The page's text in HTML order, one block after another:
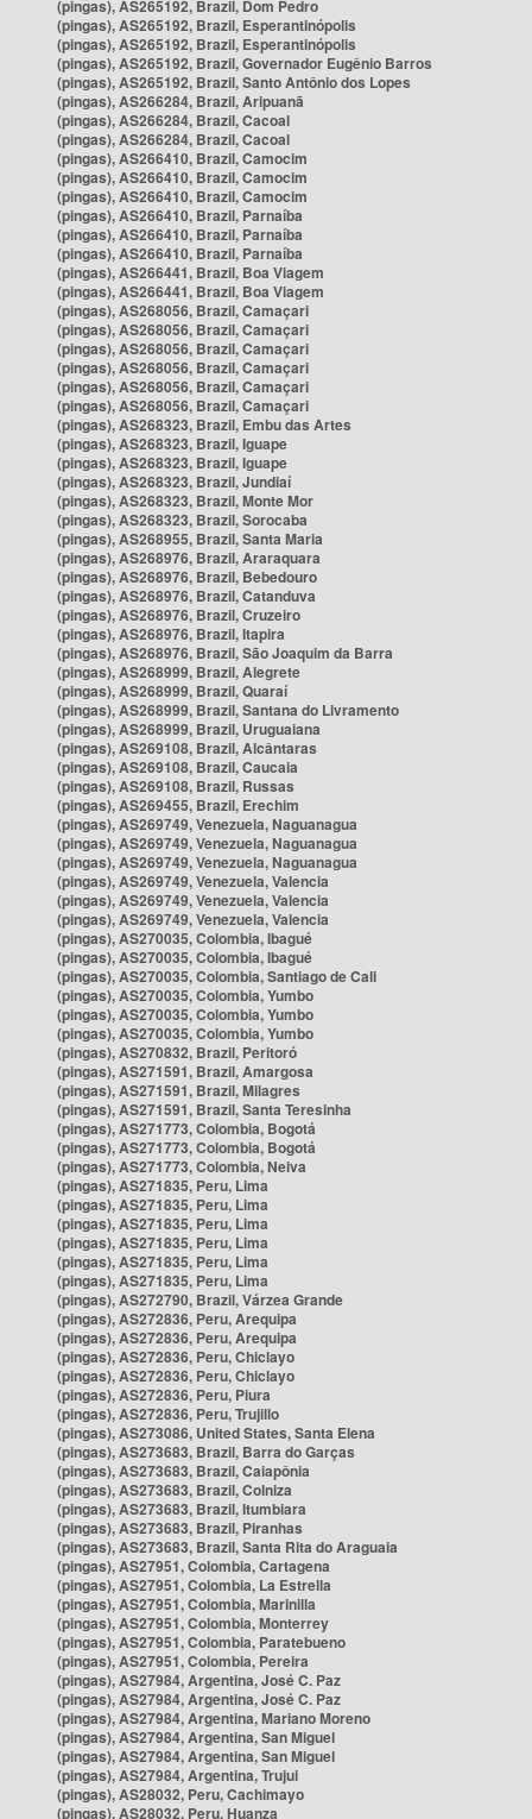
(pingas), AS265192, Brazil, Dom Pedro
(pingas), AS265192, Brazil, Esperantinópolis
(pingas), AS265192, Brazil, Esperantinópolis
(pingas), AS265192, Brazil, Governador Eugênio Barros
(pingas), AS265192, Brazil, Santo Antônio dos Lopes
(pingas), AS266284, Brazil, Aripuanã
(pingas), AS266284, Brazil, Cacoal
(pingas), AS266284, Brazil, Cacoal
(pingas), AS266410, Brazil, Camocim
(pingas), AS266410, Brazil, Camocim
(pingas), AS266410, Brazil, Camocim
(pingas), AS266410, Brazil, Parnaíba
(pingas), AS266410, Brazil, Parnaíba
(pingas), AS266410, Brazil, Parnaíba
(pingas), AS266441, Brazil, Boa Viagem
(pingas), AS266441, Brazil, Boa Viagem
(pingas), AS268056, Brazil, Camaçari
(pingas), AS268056, Brazil, Camaçari
(pingas), AS268056, Brazil, Camaçari
(pingas), AS268056, Brazil, Camaçari
(pingas), AS268056, Brazil, Camaçari
(pingas), AS268056, Brazil, Camaçari
(pingas), AS268323, Brazil, Embu das Artes
(pingas), AS268323, Brazil, Iguape
(pingas), AS268323, Brazil, Iguape
(pingas), AS268323, Brazil, Jundiaí
(pingas), AS268323, Brazil, Monte Mor
(pingas), AS268323, Brazil, Sorocaba
(pingas), AS268955, Brazil, Santa Maria
(pingas), AS268976, Brazil, Araraquara
(pingas), AS268976, Brazil, Bebedouro
(pingas), AS268976, Brazil, Catanduva
(pingas), AS268976, Brazil, Cruzeiro
(pingas), AS268976, Brazil, Itapira
(pingas), AS268976, Brazil, São Joaquim da Barra
(pingas), AS268999, Brazil, Alegrete
(pingas), AS268999, Brazil, Quaraí
(pingas), AS268999, Brazil, Santana do Livramento
(pingas), AS268999, Brazil, Uruguaiana
(pingas), AS269108, Brazil, Alcântaras
(pingas), AS269108, Brazil, Caucaia
(pingas), AS269108, Brazil, Russas
(pingas), AS269455, Brazil, Erechim
(pingas), AS269749, Venezuela, Naguanagua
(pingas), AS269749, Venezuela, Naguanagua
(pingas), AS269749, Venezuela, Naguanagua
(pingas), AS269749, Venezuela, Valencia
(pingas), AS269749, Venezuela, Valencia
(pingas), AS269749, Venezuela, Valencia
(pingas), AS270035, Colombia, Ibagué
(pingas), AS270035, Colombia, Ibagué
(pingas), AS270035, Colombia, Santiago de Cali
(pingas), AS270035, Colombia, Yumbo
(pingas), AS270035, Colombia, Yumbo
(pingas), AS270035, Colombia, Yumbo
(pingas), AS270832, Brazil, Peritoró
(pingas), AS271591, Brazil, Amargosa
(pingas), AS271591, Brazil, Milagres
(pingas), AS271591, Brazil, Santa Teresinha
(pingas), AS271773, Colombia, Bogotá
(pingas), AS271773, Colombia, Bogotá
(pingas), AS271773, Colombia, Neiva
(pingas), AS271835, Peru, Lima
(pingas), AS271835, Peru, Lima
(pingas), AS271835, Peru, Lima
(pingas), AS271835, Peru, Lima
(pingas), AS271835, Peru, Lima
(pingas), AS271835, Peru, Lima
(pingas), AS272790, Brazil, Várzea Grande
(pingas), AS272836, Peru, Arequipa
(pingas), AS272836, Peru, Arequipa
(pingas), AS272836, Peru, Chiclayo
(pingas), AS272836, Peru, Chiclayo
(pingas), AS272836, Peru, Piura
(pingas), AS272836, Peru, Trujillo
(pingas), AS273086, United States, Santa Elena
(pingas), AS273683, Brazil, Barra do Garças
(pingas), AS273683, Brazil, Caiapônia
(pingas), AS273683, Brazil, Colniza
(pingas), AS273683, Brazil, Itumbiara
(pingas), AS273683, Brazil, Piranhas
(pingas), AS273683, Brazil, Santa Rita do Araguaia
(pingas), AS27951, Colombia, Cartagena
(pingas), AS27951, Colombia, La Estrella
(pingas), AS27951, Colombia, Marinilla
(pingas), AS27951, Colombia, Monterrey
(pingas), AS27951, Colombia, Paratebueno
(pingas), AS27951, Colombia, Pereira
(pingas), AS27984, Argentina, José C. Paz
(pingas), AS27984, Argentina, José C. Paz
(pingas), AS27984, Argentina, Mariano Moreno
(pingas), AS27984, Argentina, San Miguel
(pingas), AS27984, Argentina, San Miguel
(pingas), AS27984, Argentina, Trujui
(pingas), AS28032, Peru, Cachimayo
(pingas), AS28032, Peru, Huanza